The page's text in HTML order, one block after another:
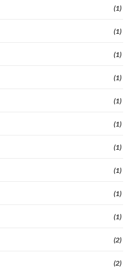
(1)
(1)
(1)
(1)
(1)
(1)
(1)
(1)
(1)
(1)
(2)
(2)